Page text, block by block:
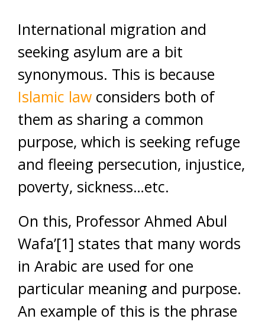
International migration and
seeking asylum are a bit
synonymous. This is because
Islamic law considers both of
them as sharing a common
purpose, which is seeking refuge
and fleeing persecution, injustice,
poverty, sickness…etc.
On this, Professor Ahmed Abul
Wafa’[1] states that many words
in Arabic are used for one
particular meaning and purpose.
An example of this is the phrase